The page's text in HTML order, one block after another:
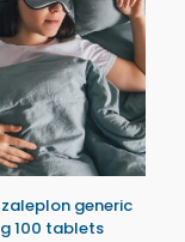
generic
100 tablets